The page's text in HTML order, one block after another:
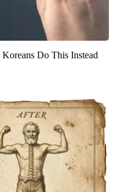
Do This Instead